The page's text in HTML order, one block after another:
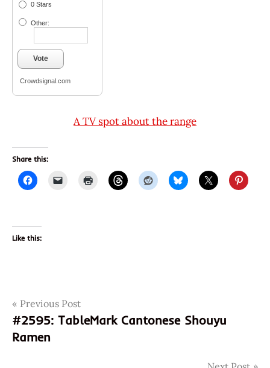
0 Stars
Other:
Vote
Crowdsignal.com
A TV spot about the range
Share this:
Like this:
Tags2596
4897878850037
897878850037
Post
navigation
Previous Post
#2595: TableMark Cantonese Shouyu
Ramen